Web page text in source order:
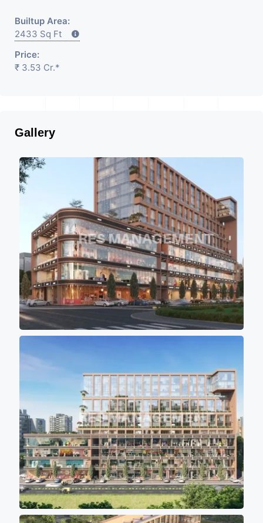
Builtup Area:
2433 Sq Ft
Price:
₹ 3.53 Cr.*
Gallery